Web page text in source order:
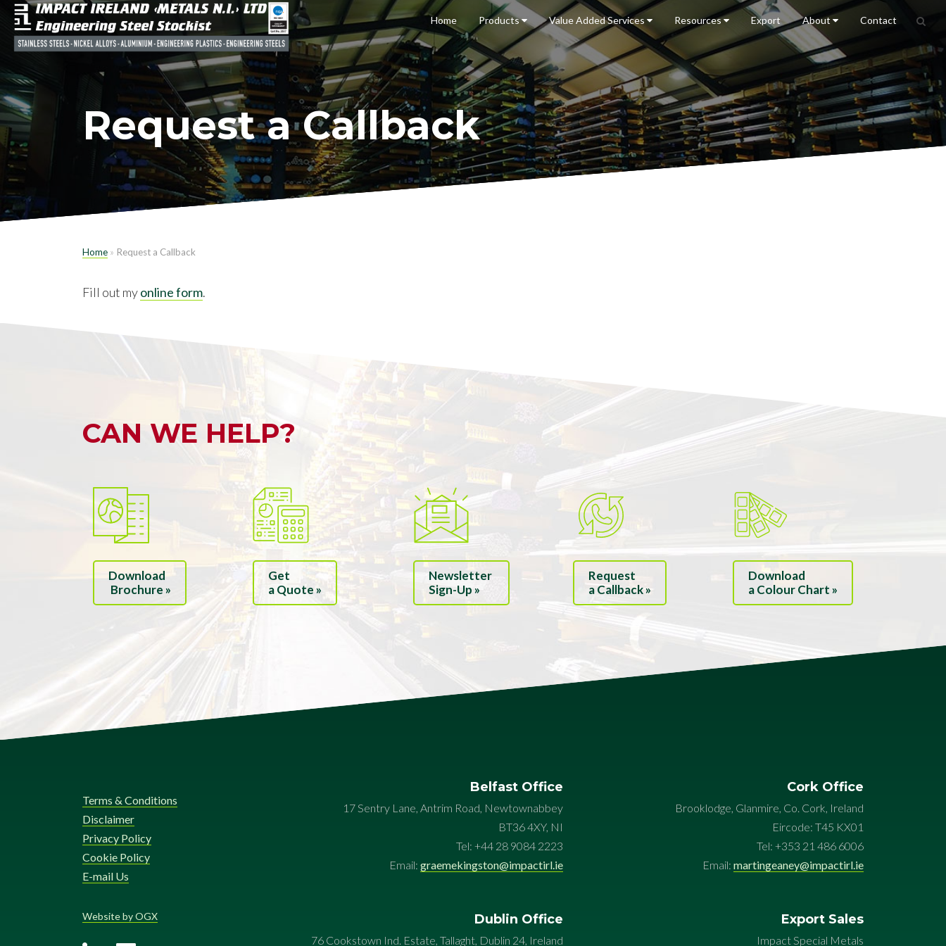
Home Products Value AddedServices Resources Export About Contact
Request a Callback
Home » Request a Callback
Fill out myonline form.
CAN WE HELP?
Download
Brochure »
Get
a Quote »
Newsletter
Sign-Up »
Request
a Callback »
Download
a Colour Chart »
Terms & Conditions
Disclaimer
Privacy Policy
Cookie Policy
E-mail Us
Website by OGX
Belfast Office
17 Sentry Lane, Antrim Road, Newtownabbey
BT36 4XY, NI
Tel: +44 28 9084 2223
Email: graemekingston@impactirl.ie
Cork Office
Brooklodge, Glanmire, Co. Cork, Ireland
Eircode: T45 KX01
Tel: +353 21 486 6006
Email: martingeaney@impactirl.ie
Dublin Office
76 Cookstown Ind. Estate, Tallaght, Dublin 24, Ireland
Export Sales
Impact Special Metals